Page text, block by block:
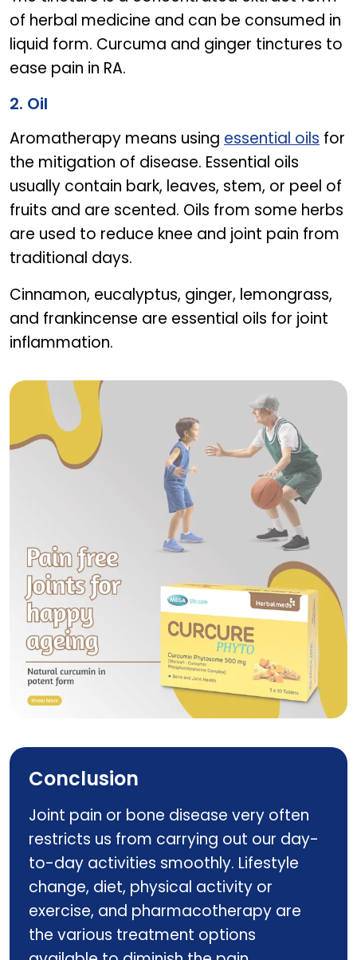
of herbal medicine and can be consumed in
liquid form. Curcuma and ginger tinctures to
ease pain in RA.
2. Oil
Aromatherapy means using essential oils for
the mitigation of disease. Essential oils
usually contain bark, leaves, stem, or peel of
fruits and are scented. Oils from some herbs
are used to reduce knee and joint pain from
traditional days.
Cinnamon, eucalyptus, ginger, lemongrass,
and frankincense are essential oils for joint
inflammation.
Conclusion
Joint pain or bone disease very often
restricts us from carrying out our day-
to-day activities smoothly. Lifestyle
change, diet, physical activity or
exercise, and pharmacotherapy are
the various treatment options